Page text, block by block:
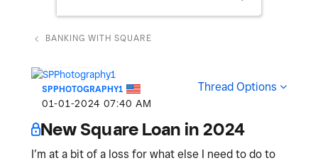
BANKING WITH SQUARE
SPPHOTOGRAPHY1
‎01-01-2024 07:40 AM
Thread Options
New Square Loan in 2024
I’m at a bit of a loss for what else I need to do to